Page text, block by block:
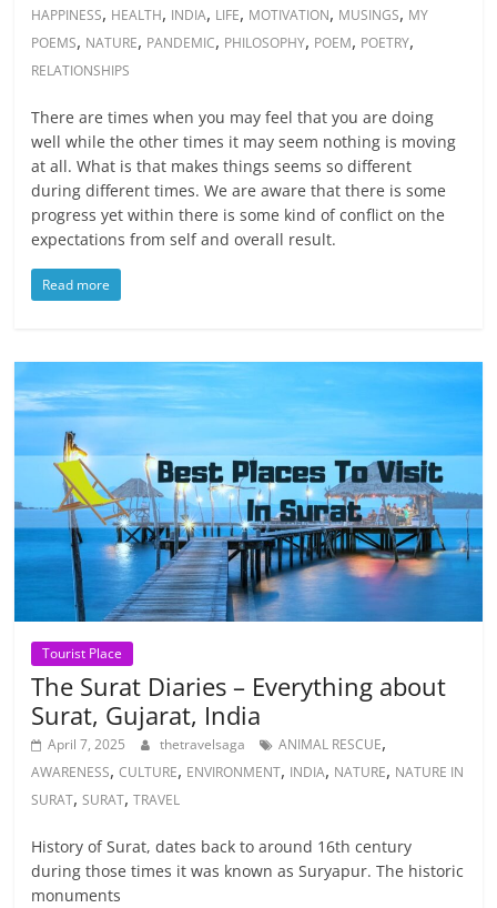
HAPPINESS, HEALTH, INDIA, LIFE, MOTIVATION, MUSINGS, MY
POEMS, NATURE, PANDEMIC, PHILOSOPHY, POEM, POETRY,
RELATIONSHIPS
There are times when you may feel that you are doing
well while the other times it may seem nothing is moving
at all. What is that makes things seems so different
during different times. We are aware that there is some
progress yet within there is some kind of conflict on the
expectations from self and overall result.
Read more
Tourist Place
The Surat Diaries – Everything about
Surat, Gujarat, India
April 7, 2025 thetravelsaga ANIMAL RESCUE,
AWARENESS,CULTURE, ENVIRONMENT, INDIA, NATURE, NATURE IN
SURAT,SURAT,TRAVEL
History of Surat, dates back to around 16th century
during those times it was known as Suryapur. The historic
monuments